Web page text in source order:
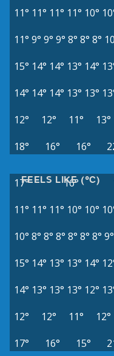
11° 11° 11° 11° 10°
11° 9° 9° 9° 8° 8° 8°
15° 14° 14° 13° 14°
14° 14° 14° 13° 13°
12°
12° 11° 13°
18°
16° 16°
FEELS LIKE (°C)
17° 16°
11° 11° 11° 10° 10°
10° 8° 8° 8° 8° 8° 8° 9°
15° 14° 13° 13° 14°
14° 13° 13° 13° 12°
12°
12° 11° 12°
17°
16° 15°